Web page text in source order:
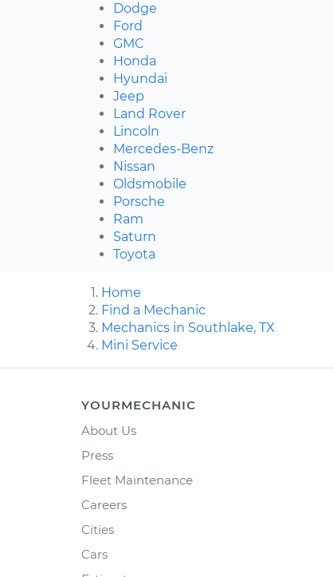
Dodge
Ford
GMC
Honda
Hyundai
Jeep
Land Rover
Lincoln
Mercedes-Benz
Nissan
Oldsmobile
Porsche
Ram
Saturn
Toyota
Home
Find a Mechanic
Mechanics in Southlake, TX
Mini Service
YOURMECHANIC
About Us
Press
Fleet Maintenance
Careers
Cities
Cars